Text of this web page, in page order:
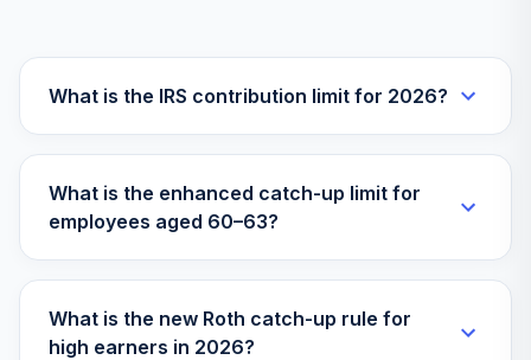
What is the IRS contribution limit for 2026?
What is the enhanced catch-up limit for
employees aged 60–63?
What is the new Roth catch-up rule for
high earners in 2026?